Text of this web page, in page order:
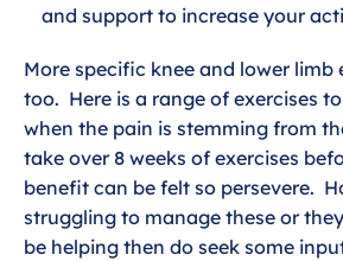
and support to increase your
More specific knee and lower limb
too. Here is a range of exercises
when the pain is stemming from
take over 8 weeks of exercises
benefit can be felt so persevere.
struggling to manage these or
be helping then do seek some